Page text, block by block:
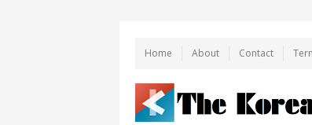
Home About Contact